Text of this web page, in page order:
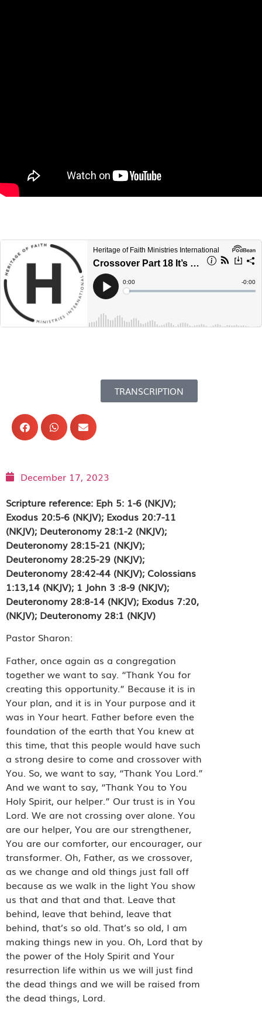
TRANSCRIPTION
December 17, 2023
Scripture reference: Eph 5: 1-6 (NKJV);
Exodus 20:5-6 (NKJV); Exodus 20:7-11
(NKJV); Deuteronomy 28:1-2 (NKJV);
Deuteronomy 28:15-21 (NKJV);
Deuteronomy 28:25-29 (NKJV);
Deuteronomy 28:42-44 (NKJV); Colossians
1:13,14 (NKJV); 1 John 3 :8-9 (NKJV);
Deuteronomy 28:8-14 (NKJV); Exodus 7:20,
(NKJV); Deuteronomy 28:1 (NKJV)
Pastor Sharon:
Father, once again as a congregation
together we want to say. “Thank You for
creating this opportunity.” Because it is in
Your plan, and it is in Your purpose and it
was in Your heart. Father before even the
foundation of the earth that You knew at
this time, that this people would have such
a strong desire to come and crossover with
You. So, we want to say, “Thank You Lord.”
And we want to say, “Thank You to You
Holy Spirit, our helper.” Our trust is in You
Lord. We are not crossing over alone. You
are our helper, You are our strengthener,
You are our comforter, our encourager, our
transformer. Oh, Father, as we crossover,
as we change and old things just fall off
because as we walk in the light You show
us that and that and that. Leave that
behind, leave that behind, leave that
behind, that’s so old. That’s so old, I am
making things new in you. Oh, Lord that by
the power of the Holy Spirit and Your
resurrection life within us we will just find
the dead things and we will be raised from
the dead things, Lord.